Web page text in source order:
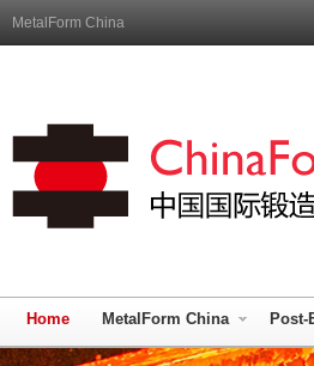
MetalForm China
Home MetalForm China